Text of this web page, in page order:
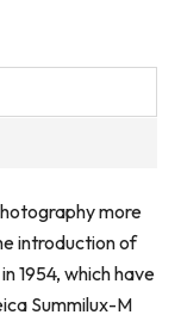
more
introduction of
1954, which have
Summilux-M